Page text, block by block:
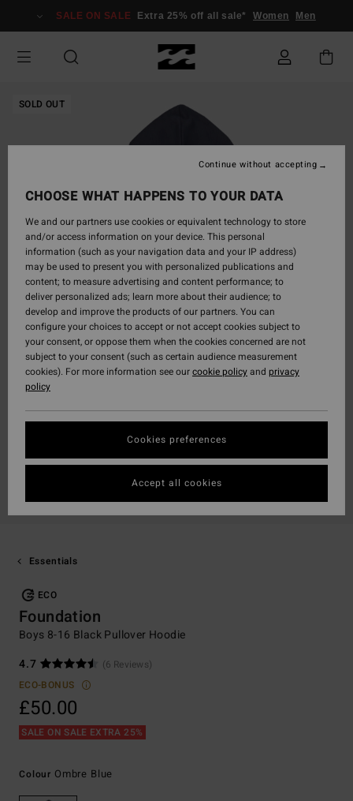
Information
SALE ON SALE Extra 25% off all sale* Women Men
SOLD OUT
Essentials
ECO
Foundation
Boys 8-16 Black Pullover Hoodie
4.7
(6 Reviews)
ECO-BONUS
£50.00
SALE ON SALE EXTRA 25%
Colour Ombre Blue
CHOOSE WHAT HAPPENS TO YOUR DATA
We and our partners use cookies or equivalent technology to store
and/or access information on your device. This personal
information (such as your navigation data and your IP address)
may be used to present you with personalized publications and
content; to measure advertising and content performance; to
deliver personalized ads; learn more about their audience; to
develop and improve the products of our partners. You can
configure your choices to accept or not accept cookies subject to
your consent, or oppose them when the cookies concerned are not
subject to your consent (such as certain audience measurement
cookies). For more information see ourcookie policyand privacy
policy
Cookies preferences
Continue without accepting
Accept all cookies